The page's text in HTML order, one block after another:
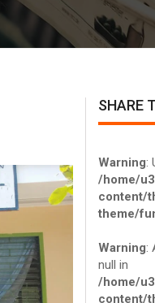
SHARE
Warning:
/home/
content/
theme/
Warning:
null in
/home/
content/